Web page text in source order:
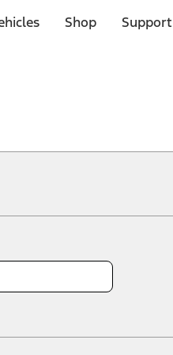
Shop
incurring obligations. Your Ford
qualify for A/X/Z Plan.